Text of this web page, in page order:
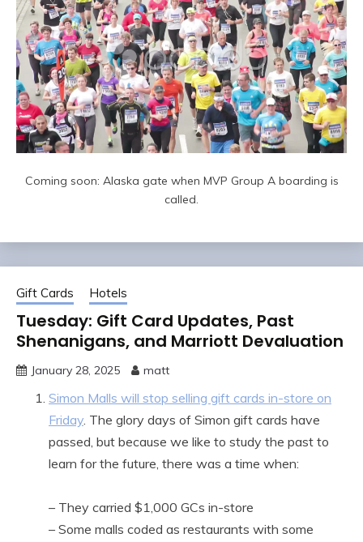
Coming soon: Alaska gate when MVP Group A boarding is
called.
Gift Cards Hotels
Tuesday: Gift Card Updates, Past
Shenanigans, and Marriott Devaluation
January 28, 2025 matt
Simon Malls will stop selling gift cards in-store on
Friday. The glory days of Simon gift cards have
passed, but because we like to study the past to
learn for the future, there was a time when:
– They carried $1,000 GCs in-store
– Some malls coded as restaurants with some